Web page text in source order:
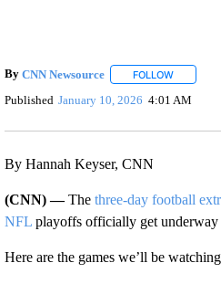
By CNN Newsource FOLLOWFOLLOW
Published January 10, 2026 4:01 AM
By Hannah Keyser, CNN
(CNN) —The three-day football
NFLplayoffs officially get underway
Here are the games we’ll be